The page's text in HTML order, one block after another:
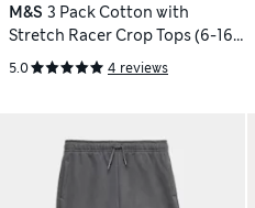
M&S 3 Pack Cotton with
Stretch Racer Crop Tops (6-16
Yrs)
5.0 4 reviews